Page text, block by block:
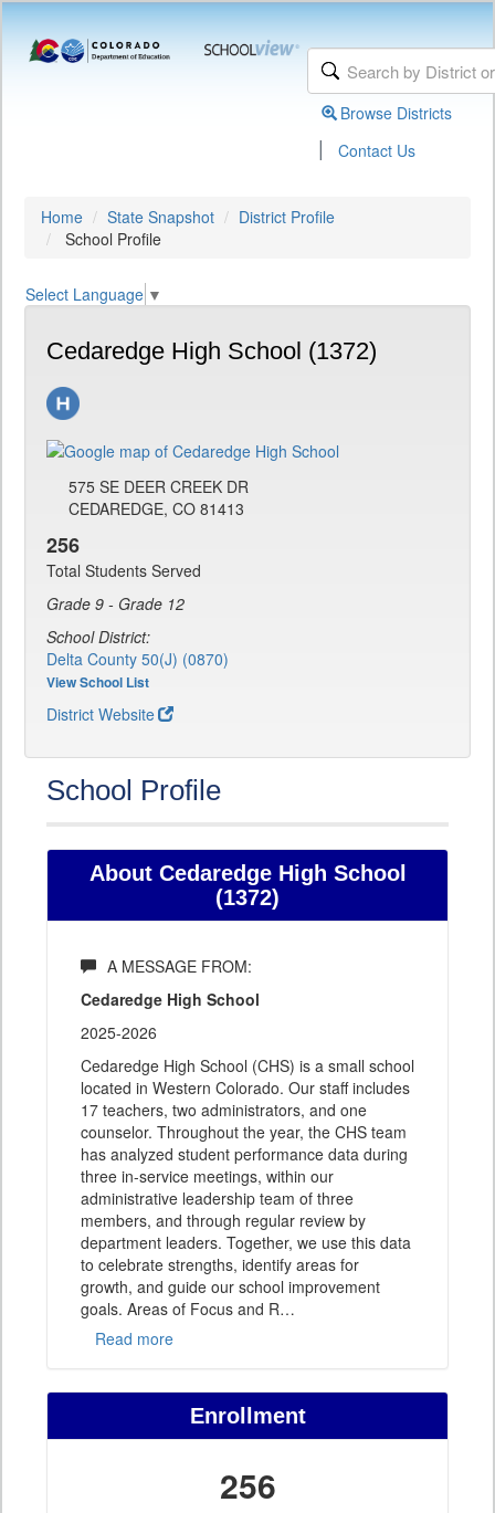
Browse Districts
| Contact Us
Home State Snapshot
District Profile
School Profile
Select Language ▼
Cedaredge High School (1372)
575 SE DEER CREEK DR
CEDAREDGE, CO 81413
256
Total Students Served
Grade 9 - Grade 12
School District:
Delta County 50(J) (0870)
View School List
District Website
School Profile
About Cedaredge High School
(1372)
A MESSAGE FROM:
Cedaredge High School
2025-2026
Cedaredge High School (CHS) is a small school
located in Western Colorado. Our staff includes
17 teachers, two administrators, and one
counselor. Throughout the year, the CHS team
has analyzed student performance data during
three in-service meetings, within our
administrative leadership team of three
members, and through regular review by
department leaders. Together, we use this data
to celebrate strengths, identify areas for
growth, and guide our school improvement
goals. Areas of Focus and R…
Read more
Enrollment
256